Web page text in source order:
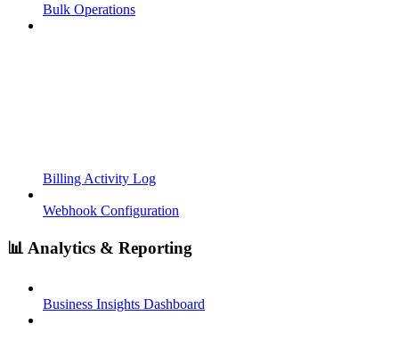
Bulk Operations
Billing Activity Log
Webhook Configuration
📊 Analytics & Reporting
Business Insights Dashboard